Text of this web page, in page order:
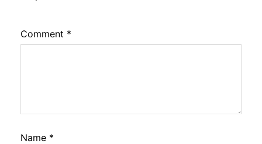
Comment *
Name *